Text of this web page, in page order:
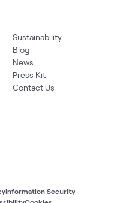
Sustainability
Blog
News
Press Kit
Contact Us
Information Security